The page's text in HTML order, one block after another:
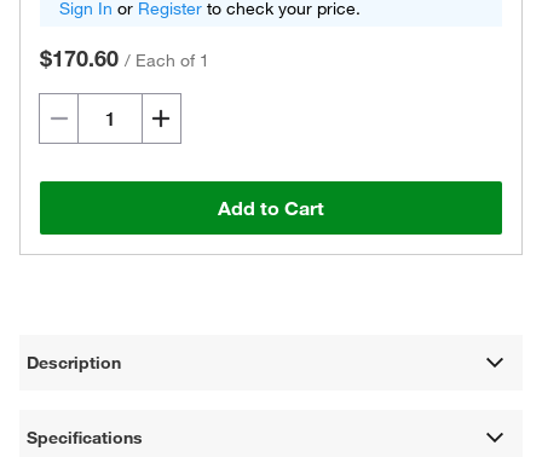
Sign In or Register to check your price.
$170.60 / Each of 1
Add to Cart
Description
Specifications